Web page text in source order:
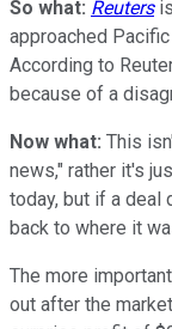
So what: Reutersis
approached
According to
because of a
Now what: This
news," rather it's
today, but if a deal
back to where it
The more
out after the